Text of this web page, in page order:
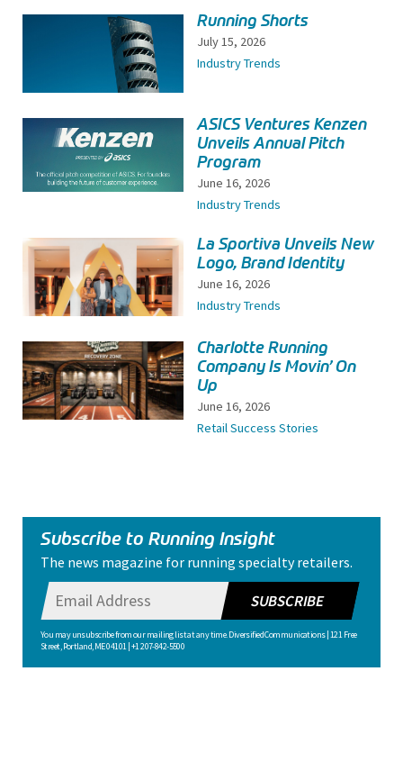
Running Shorts
July 15, 2026
Industry Trends
ASICS Ventures Kenzen
Unveils Annual Pitch
Program
June 16, 2026
Industry Trends
La Sportiva Unveils New
Logo, Brand Identity
June 16, 2026
Industry Trends
Charlotte Running
Company Is Movin’ On
Up
June 16, 2026
Retail Success Stories
Subscribe to Running Insight
The news magazine for running specialty retailers.
You may unsubscribe from our mailing list at any time. Diversified Communications | 121 Free
Street, Portland, ME 04101 | +1 207-842-5500
SUBSCRIBE